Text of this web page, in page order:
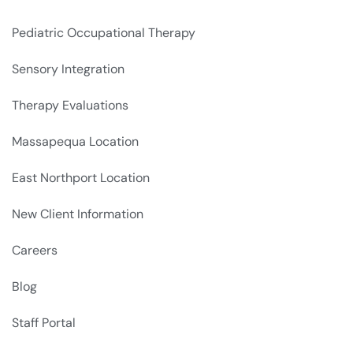
Pediatric Occupational Therapy
Sensory Integration
Therapy Evaluations
Massapequa Location
East Northport Location
New Client Information
Careers
Blog
Staff Portal